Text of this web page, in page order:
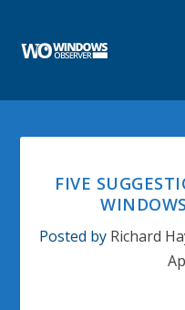
FIVE
Posted by Richard